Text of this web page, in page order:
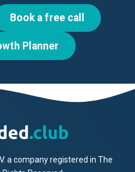
Book a free call
Planner
a company registered in The